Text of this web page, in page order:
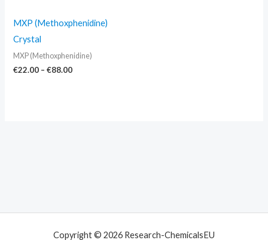
MXP (Methoxphenidine)
Crystal
MXP (Methoxphenidine)
€22.00 – €88.00
Copyright © 2026 Research-ChemicalsEU